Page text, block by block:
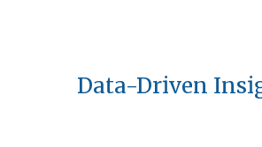
Data-Driven